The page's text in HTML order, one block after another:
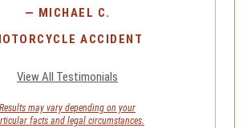
— MICHAEL C.
ACCIDENT
View All Testimonials
Results may vary depending on your
facts and legal circumstances.